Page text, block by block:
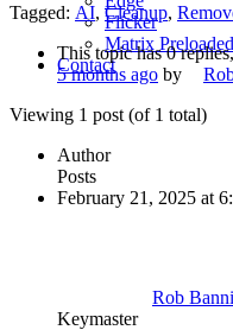
Flicker
Matrix Preloaded
Contact
Tagged: AI, Cleanup,
This topic has 0
5 months ago by
Viewing 1 post (of 1 total)
Author
Posts
February 21, 2025 at
Rob
Keymaster